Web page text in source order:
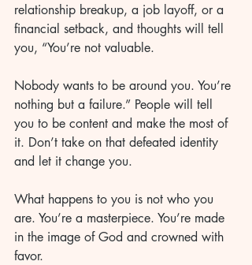
relationship breakup, a job layoff, or a
financial setback, and thoughts will tell
you, “You’re not valuable.
Nobody wants to be around you. You’re
nothing but a failure.” People will tell
you to be content and make the most of
it. Don’t take on that defeated identity
and let it change you.
What happens to you is not who you
are. You’re a masterpiece. You’re made
in the image of God and crowned with
favor.